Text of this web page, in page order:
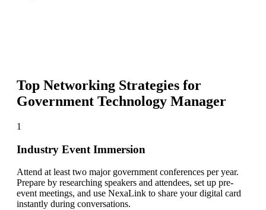
Top Networking Strategies for
Government Technology Manager
1
Industry Event Immersion
Attend at least two major government conferences per year.
Prepare by researching speakers and attendees, set up pre-
event meetings, and use NexaLink to share your digital card
instantly during conversations.